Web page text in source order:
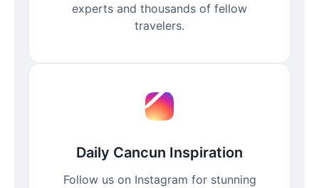
experts and thousands of fellow
travelers.
Daily Cancun Inspiration
Follow us on Instagram for stunning